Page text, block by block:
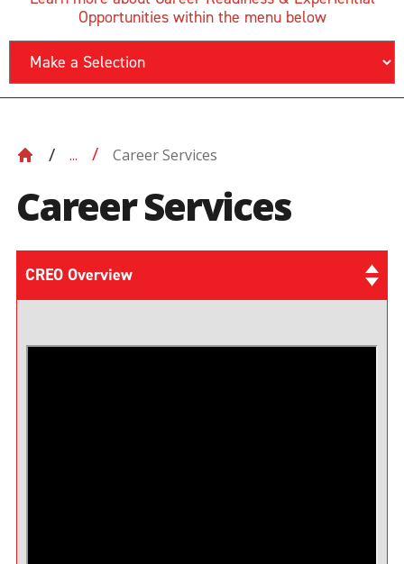
Opportunities within the menu below
... Career Services
Career Services
CREO Overview